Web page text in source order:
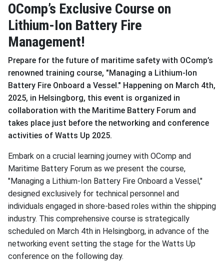
OComp’s Exclusive Course on
Lithium-Ion Battery Fire
Management!
Prepare for the future of maritime safety with OComp’s
renowned training course, "Managing a Lithium-Ion
Battery Fire Onboard a Vessel." Happening on March 4th,
2025, in Helsingborg, this event is organized in
collaboration with the Maritime Battery Forum and
takes place just before the networking and conference
activities of Watts Up 2025.
Embark on a crucial learning journey with OComp and
Maritime Battery Forum as we present the course,
"Managing a Lithium-Ion Battery Fire Onboard a Vessel,"
designed exclusively for technical personnel and
individuals engaged in shore-based roles within the shipping
industry. This comprehensive course is strategically
scheduled on March 4th in Helsingborg, in advance of the
networking event setting the stage for the Watts Up
conference on the following day.